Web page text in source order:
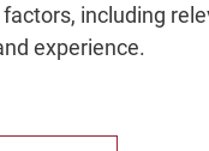
including
experience.